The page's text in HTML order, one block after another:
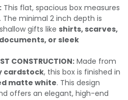
This flat, spacious box measures
. The minimal 2 inch depth is
gifts like shirts, scarves,
or sleek
CONSTRUCTION: Made from
cardstock, this box is finished in
matte white. This design
offers an elegant, high-end